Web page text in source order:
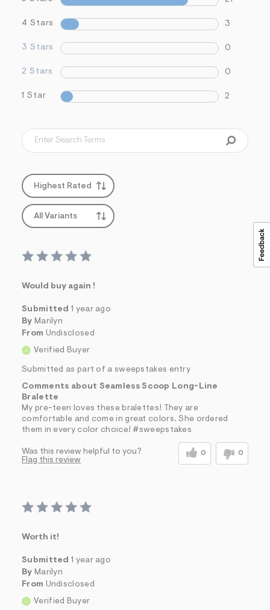
4 Stars 3
3 Stars 0
2 Stars 0
1 Star 2
Highest Rated
All Variants
Would buy again !
Submitted 1 year ago
By Marilyn
From Undisclosed
Verified Buyer
Submitted as part of a sweepstakes entry
Comments about Seamless Scoop Long-Line
Bralette
My pre-teen loves these bralettes! They are
comfortable and come in great colors. She ordered
them in every color choice! #sweepstakes
Was this review helpful to you? 0 0
Flag this review
Worth it!
Submitted 1 year ago
By Marilyn
From Undisclosed
Verified Buyer